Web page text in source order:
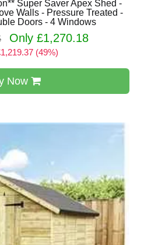
Super Saver Apex Shed -
Walls - Pressure Treated -
Doors - 4 Windows
Only £1,270.18
(49%)
Now